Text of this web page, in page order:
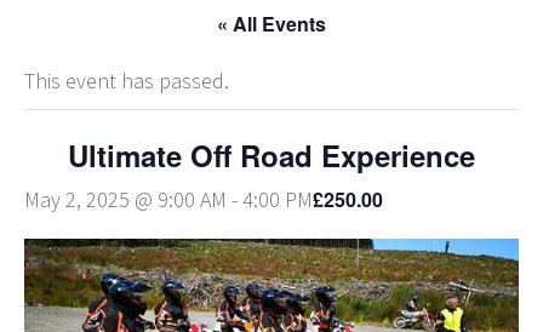
« All Events
This event has passed.
Ultimate Off Road Experience
May 2, 2025 @ 9:00 AM -4:00 PM£250.00